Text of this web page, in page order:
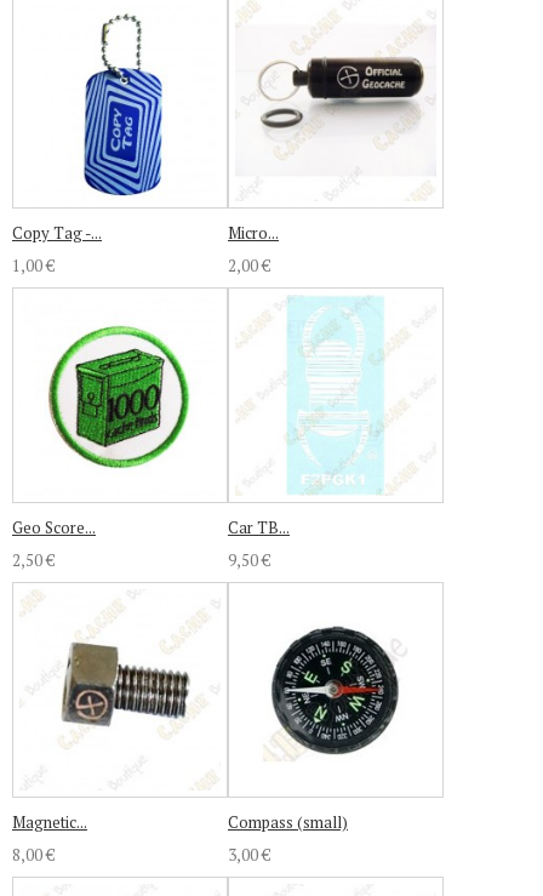
Copy Tag -...
1,00 €
Micro...
2,00 €
Geo Score...
2,50 €
Car TB...
9,50 €
Magnetic...
8,00 €
Compass (small)
3,00 €